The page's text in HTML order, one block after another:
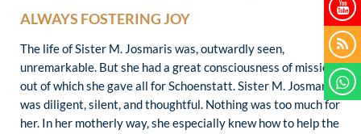
ALWAYS FOSTERING JOY
The life of Sister M. Josmaris was, outwardly seen,
unremarkable. But she had a great consciousness of mission
out of which she gave all for Schoenstatt. Sister M. Josmaris
was diligent, silent, and thoughtful. Nothing was too much for
her. In her motherly way, she especially knew how to help the